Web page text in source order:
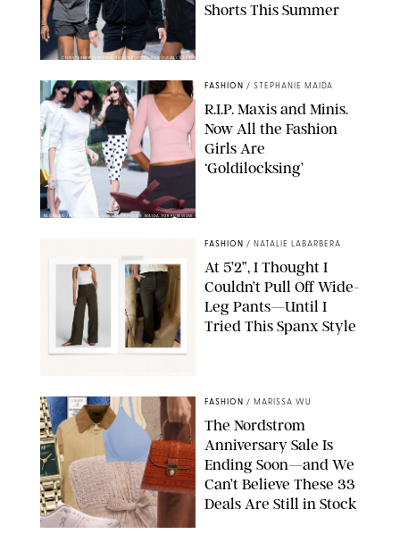
CHRISTOPHER PETERSON/SHUTTERSTOCK; SONIC / BACKGRID
Shorts This Summer
BACKGRID/REFORMATION/VIVAIA/STEPHANIE MAIDA FOR PUREWOW
FASHION / STEPHANIE MAIDA
R.I.P. Maxis and Minis.
Now All the Fashion
Girls Are
‘Goldilocksing’
FASHION / NATALIE LABARBERA
At 5’2”, I Thought I
Couldn’t Pull Off Wide-
Leg Pants—Until I
Tried This Spanx Style
FASHION / MARISSA WU
The Nordstrom
Anniversary Sale Is
Ending Soon—and We
Can’t Believe These 33
Deals Are Still in Stock